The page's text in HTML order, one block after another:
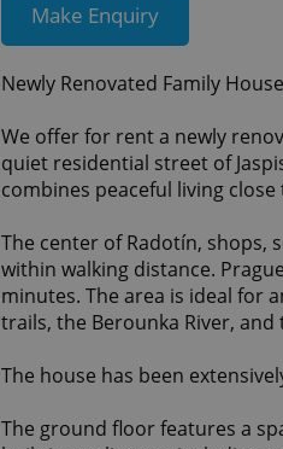
Make Enquiry
Newly Renovated Family
We offer for rent a newly
quiet residential street of
combines peaceful living
The center of Radotín, shops,
within walking distance.
minutes. The area is ideal for
trails, the Berounka River,
The house has been
The ground floor features a